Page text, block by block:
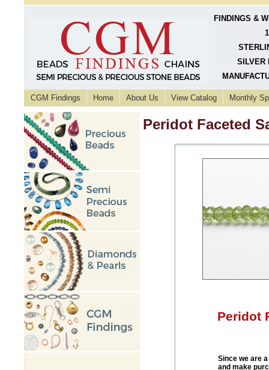
FINDINGS &
SILVER
CGM Findings Home About Us View Catalog Monthly
Peridot Faceted
Peridot
Since we are
and make